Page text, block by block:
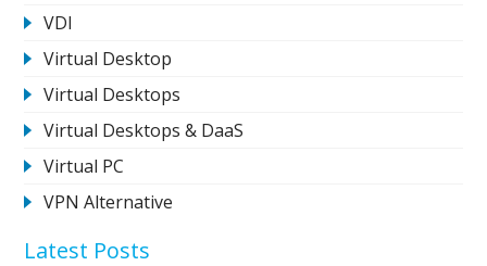
VDI
Virtual Desktop
Virtual Desktops
Virtual Desktops & DaaS
Virtual PC
VPN Alternative
Latest Posts